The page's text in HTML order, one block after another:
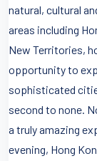
natural, cultural
areas including
New Territories,
opportunity to
sophisticated
second to none.
a truly amazing
evening, Hong